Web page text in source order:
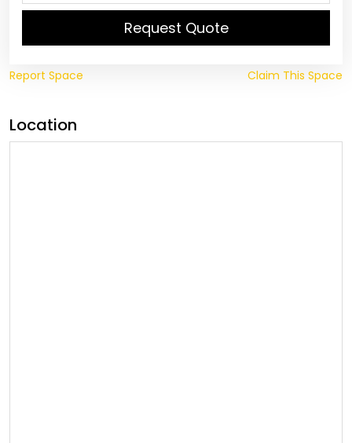
Request Quote
Report Space Claim This Space
Location